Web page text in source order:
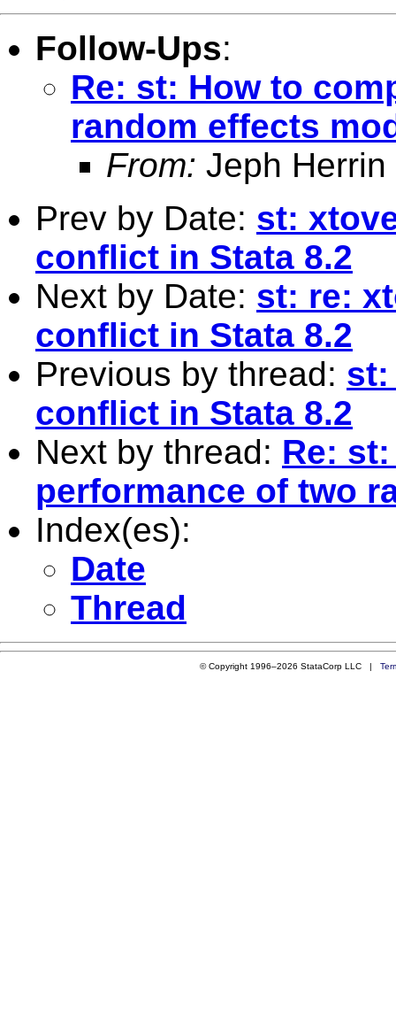
Follow-Ups:
Re: st: How to
random effects
From: Jeph Herrin
Prev by Date: st:
conflict in Stata 8.2
Next by Date: st: re:
conflict in Stata 8.2
Previous by thread: st:
conflict in Stata 8.2
Next by thread: Re:
performance of two
Index(es):
Date
Thread
© Copyright 1996–2026 StataCorp LLC |